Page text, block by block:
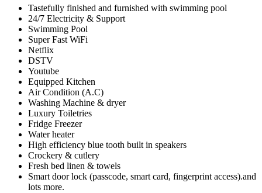
Tastefully finished and furnished with swimming pool
24/7 Electricity & Support
Swimming Pool
Super Fast WiFi
Netflix
DSTV
Youtube
Equipped Kitchen
Air Condition (A.C)
Washing Machine & dryer
Luxury Toiletries
Fridge Freezer
Water heater
High efficiency blue tooth built in speakers
Crockery & cutlery
Fresh bed linen & towels
Smart door lock (passcode, smart card, fingerprint access).and
lots more.